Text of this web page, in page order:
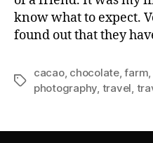
know what to expect.
found out that they
Tags
cacao, chocolate,farm
photography travel